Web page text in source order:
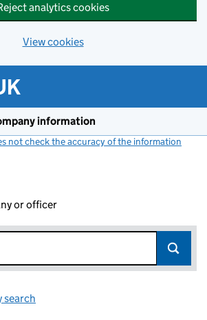
analytics cookies
View cookies
information
not check the accuracy of the information
or officer
search